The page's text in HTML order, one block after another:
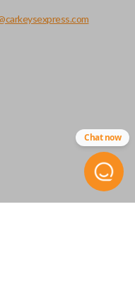
Chat now